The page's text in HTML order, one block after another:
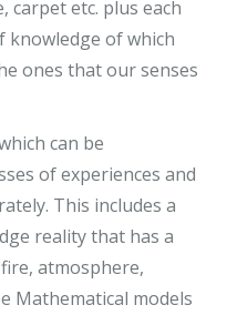
carpet etc. plus each
knowledge of which
ones that our senses
can be
of experiences and
This includes a
reality that has a
atmosphere,
Mathematical models